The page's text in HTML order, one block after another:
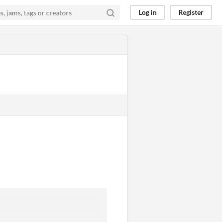
Log in Register